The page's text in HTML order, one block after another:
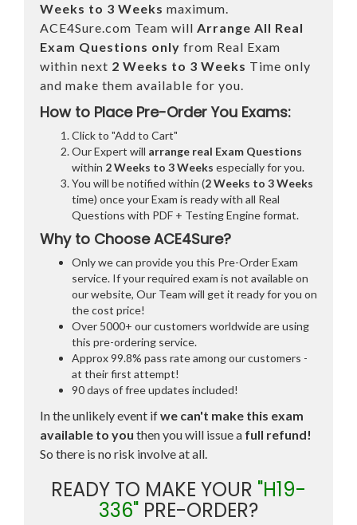
Weeks to 3 Weeks maximum.
ACE4Sure.com Team will Arrange All Real
Exam Questions only from Real Exam
within next 2 Weeks to 3 Weeks Time only
and make them available for you.
How to Place Pre-Order You Exams:
Click to "Add to Cart"
Our Expert will arrange real Exam Questions
within 2 Weeks to 3 Weeks especially for you.
You will be notified within (2 Weeks to 3 Weeks
time) once your Exam is ready with all Real
Questions with PDF + Testing Engine format.
Why to Choose ACE4Sure?
Only we can provide you this Pre-Order Exam
service. If your required exam is not available on
our website, Our Team will get it ready for you on
the cost price!
Over 5000+ our customers worldwide are using
this pre-ordering service.
Approx 99.8% pass rate among our customers -
at their first attempt!
90 days of free updates included!
In the unlikely event ifwe can't make this exam
available to you then you will issue a full refund!
So there is no risk involve at all.
READY TO MAKE YOUR "H19-
336" PRE-ORDER?